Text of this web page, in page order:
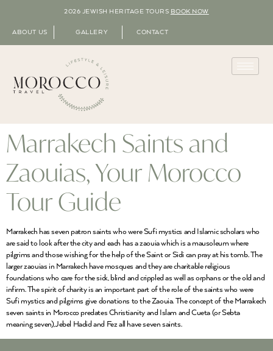
2026 JEWISH HERITAGE TOURS BOOK NOW
ABOUT US GALLERY CONTACT
Marrakech Saints and
Zaouias, Your Morocco
Tour Guide
Marrakech has seven patron saints who were Sufi mystics and Islamic scholars who
are said to look after the city and each has a zaouia which is a mausoleum where
pilgrims and those wishing for the help of the Saint or Sidi can pray at his tomb. The
larger zaouias in Marrakech have mosques and they are charitable religious
foundations who care for the sick, blind and crippled as well as orphans or the old and
infirm. The spirit of charity is an important part of the role of the saints who were
Sufi mystics and pilgrims give donations to the Zaouia. The concept of the Marrakech
seven saints in Morocco predates Christianity and Islam and Cueta (or Sebta
meaning seven),Jebel Hadid and Fez all have seven saints.